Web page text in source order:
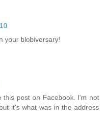
your blobiversary!
this post on Facebook. I'm not
it's what was in the address